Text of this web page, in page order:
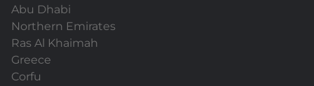
Abu Dhabi
Northern Emirates
Ras Al Khaimah
Greece
Corfu